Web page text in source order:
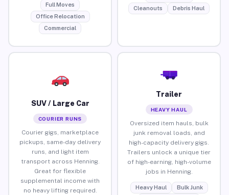
Full Moves
Office Relocation
Commercial
Cleanouts
Debris Haul
SUV / Large Car
COURIER RUNS
Courier gigs, marketplace
pickups, same-day delivery
runs, and light item
transport across Henning.
Great for flexible
supplemental income with
no heavy lifting required.
Trailer
HEAVY HAUL
Oversized item hauls, bulk
junk removal loads, and
high-capacity delivery gigs.
Trailers unlock a unique tier
of high-earning, high-volume
jobs in Henning.
Heavy Haul
Bulk Junk